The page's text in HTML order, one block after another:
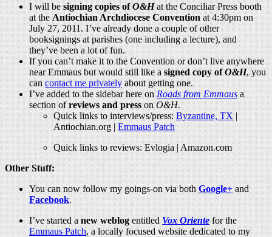
I will besigning copies ofO&Hat the Conciliar Press booth
at theAntiochian Archdiocese Conventionat 4:30pm on
July 27, 2011. I’ve already done a couple of other
booksignings at parishes (one including a lecture), and
they’ve been a lot of fun.
If you can’t make it to the Convention or don’t live anywhere
near Emmaus but would still like asigned copy ofO&H, you
cancontact me privatelyabout getting one.
I’ve added to the sidebar here onRoads from Emmausa
section ofreviews and pressonO&H.
Quick links to interviews/press:Byzantine, TX|
Antiochian.org|Emmaus Patch
Quick links to reviews: Evlogia |Amazon.com
Other Stuff:
You can now follow my goings-on via bothGoogle+and
Facebook.
I’ve started anew weblogentitledVox Orientefor the
Emmaus Patch, a locally focused website dedicated to my